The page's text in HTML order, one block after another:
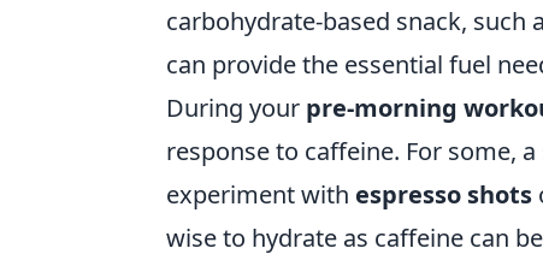
carbohydrate-based snack, such
can provide the essential fuel
During your pre-morning
response to caffeine. For some,
experiment with espresso shots
wise to hydrate as caffeine can